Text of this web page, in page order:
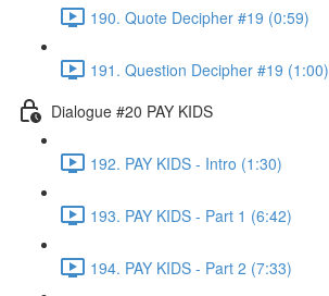
190. Quote Decipher #19 (0:59)
191. Question Decipher #19 (1:00)
Dialogue #20 PAY KIDS
192. PAY KIDS - Intro (1:30)
193. PAY KIDS - Part 1 (6:42)
194. PAY KIDS - Part 2 (7:33)